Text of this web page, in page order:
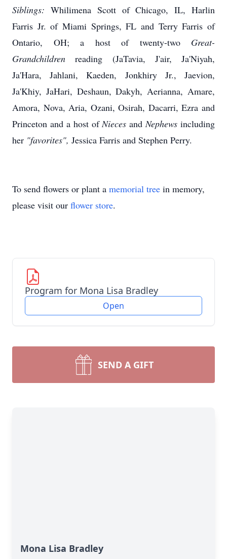
Siblings: Whilimena Scott of Chicago, IL, Harlin
Farris Jr. of Miami Springs, FL and Terry Farris of
Ontario, OH; a host of twenty-two Great-
Grandchildren reading (JaTavia, J'air, Ja'Niyah,
Ja'Hara,Jahlani,Kaeden, Jonkhiry Jr.,Jaevion,
Ja'Khiy, JaHari, Deshaun, Dakyh, Aerianna, Amare,
Amora, Nova, Aria, Ozani, Osirah, Dacarri, Ezra and
Princeton and a host ofNieces andNephews including
her "favorites", Jessica Farris and Stephen Perry.
To send flowers or plant a memorial tree in memory,
please visit our flower store.
Program for Mona Lisa Bradley
Open
SEND A GIFT
Mona Lisa Bradley